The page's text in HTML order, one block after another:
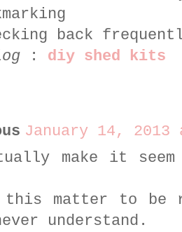
back
: diy shed kits
January 14, 2013
make it
matter to be
understand.